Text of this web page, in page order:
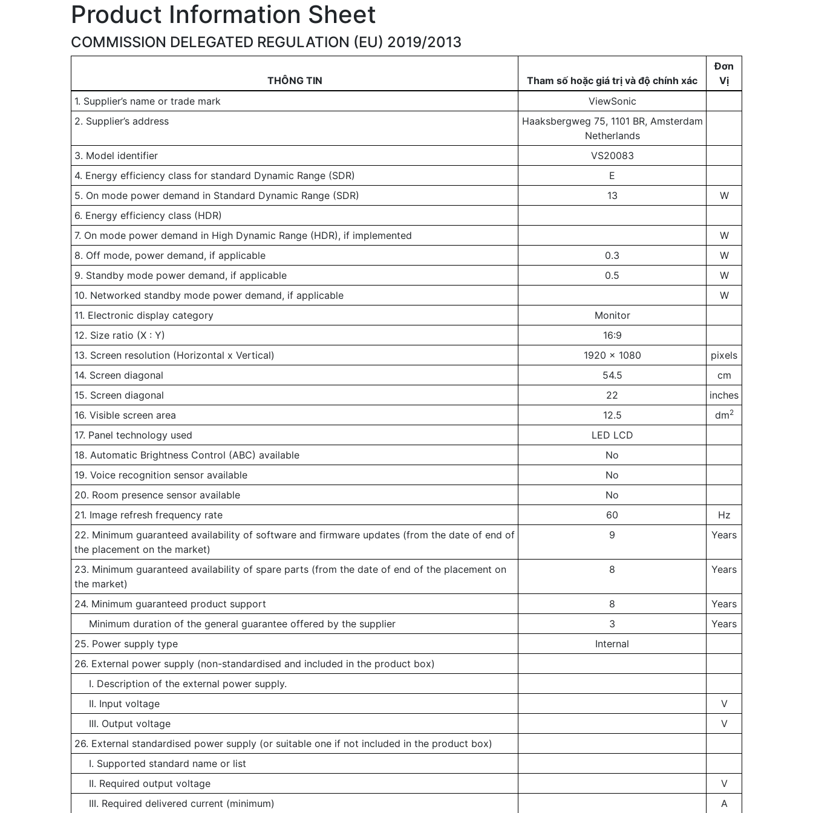
Product Information Sheet
COMMISSION DELEGATED REGULATION (EU) 2019/2013
THÔNG TIN Tham số hoặc giá trị và độ chính xác
Đơn
Vị
1. Supplier’s name or trade mark
ViewSonic
2. Supplier’s address
Haaksbergweg 75, 1101 BR, Amsterdam
Netherlands
3. Model identifier
VS20083
4. Energy efficiency class for standard Dynamic Range (SDR)
E
5. On mode power demand in Standard Dynamic Range (SDR)
13
W
6. Energy efficiency class (HDR)
7. On mode power demand in High Dynamic Range (HDR), if implemented
W
8. Off mode, power demand, if applicable
0.3
W
9. Standby mode power demand, if applicable
0.5
W
10. Networked standby mode power demand, if applicable
W
11. Electronic display category
Monitor
12. Size ratio (X : Y)
16:9
13. Screen resolution (Horizontal x Vertical)
1920 x 1080
pixels
14. Screen diagonal
54.5
cm
15. Screen diagonal
22
inches
16. Visible screen area
12.5 dm2
17. Panel technology used
LED LCD
18. Automatic Brightness Control (ABC) available
No
19. Voice recognition sensor available
No
20. Room presence sensor available
No
21. Image refresh frequency rate
60
Hz
22. Minimum guaranteed availability of software and firmware updates (from the date of end of
the placement on the market)
9 Years
23. Minimum guaranteed availability of spare parts (from the date of end of the placement on
the market)
8 Years
24. Minimum guaranteed product support 8
Years
Minimum duration of the general guarantee offered by the supplier
3
Years
25. Power supply type
Internal
26. External power supply (non-standardised and included in the product box)
I. Description of the external power supply.
II. Input voltage
V
III. Output voltage
V
26. External standardised power supply (or suitable one if not included in the product box)
I. Supported standard name or list
II. Required output voltage
V
III. Required delivered current (minimum)
A